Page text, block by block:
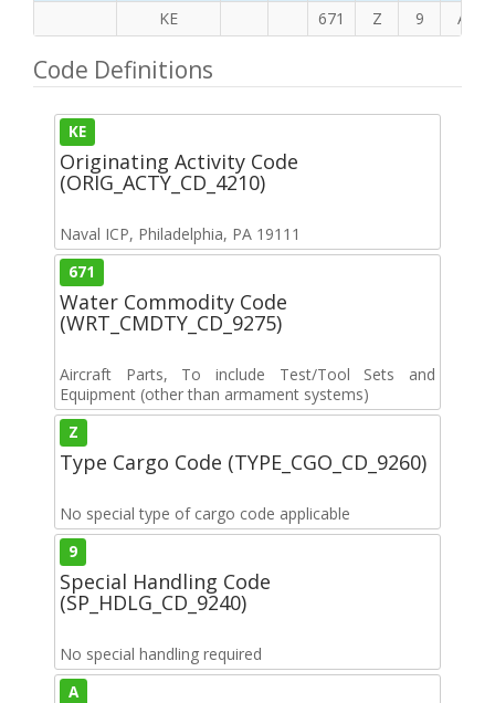
KE
671 Z 9 A
Code Definitions
KE
Originating Activity Code
(ORIG_ACTY_CD_4210)
Naval ICP, Philadelphia, PA 19111
671
Water Commodity Code
(WRT_CMDTY_CD_9275)
Aircraft Parts, To include Test/Tool Sets and
Equipment (other than armament systems)
Z
Type Cargo Code (TYPE_CGO_CD_9260)
No special type of cargo code applicable
9
Special Handling Code
(SP_HDLG_CD_9240)
No special handling required
A